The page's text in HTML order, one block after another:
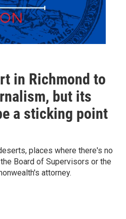
in Richmond to
but its
a sticking point
places where there's no
Board of Supervisors or the
attorney.